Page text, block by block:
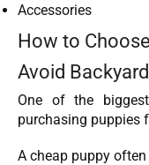
Accessories
How to
Avoid
One of the
purchasing puppies
A cheap puppy